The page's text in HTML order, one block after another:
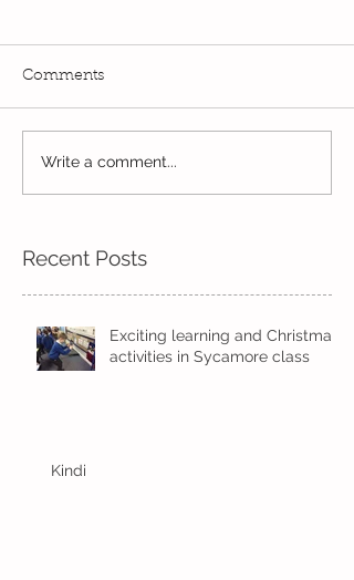
Skipping in the
sunshine
Comments
Write a comment...
Recent Posts
Exciting learning and Christmas
activities in Sycamore class
Kindi